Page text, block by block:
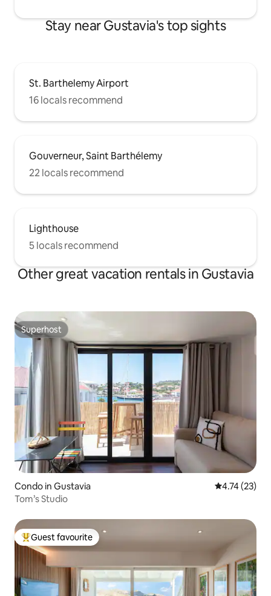
Stay near Gustavia's top sights
St. Barthelemy Airport
16 locals recommend
Gouverneur, Saint Barthélemy
22 locals recommend
Lighthouse
5 locals recommend
Other great vacation rentals in Gustavia
Superhost
Superhost
Condo in Gustavia 4.74 out of 5
4.74 (23)
Tom’s Studio
Top guest favourite
Guest favourite